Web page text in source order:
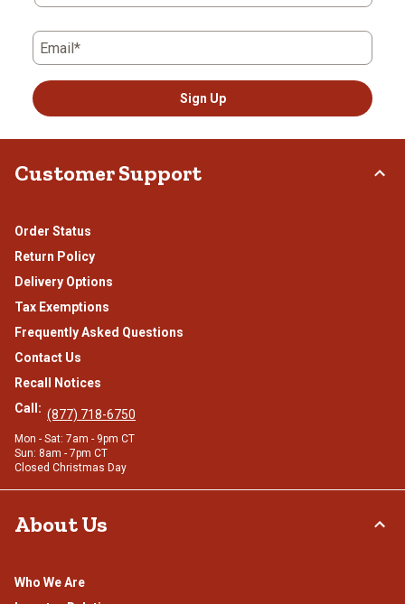
Email*
Sign Up
Customer Support
Order Status
Return Policy
Delivery Options
Tax Exemptions
Frequently Asked Questions
Contact Us
Recall Notices
Call: (877) 718-6750
Mon - Sat: 7am - 9pm CT
Sun: 8am - 7pm CT
Closed Christmas Day
About Us
Who We Are